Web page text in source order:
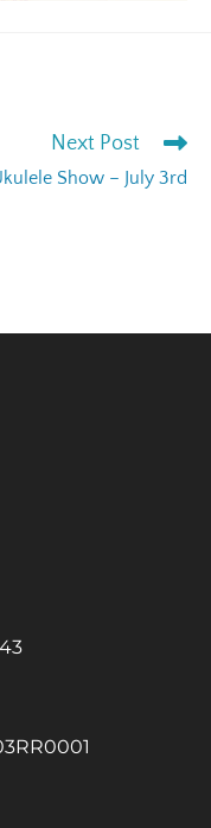
Next Post
Show – July 3rd